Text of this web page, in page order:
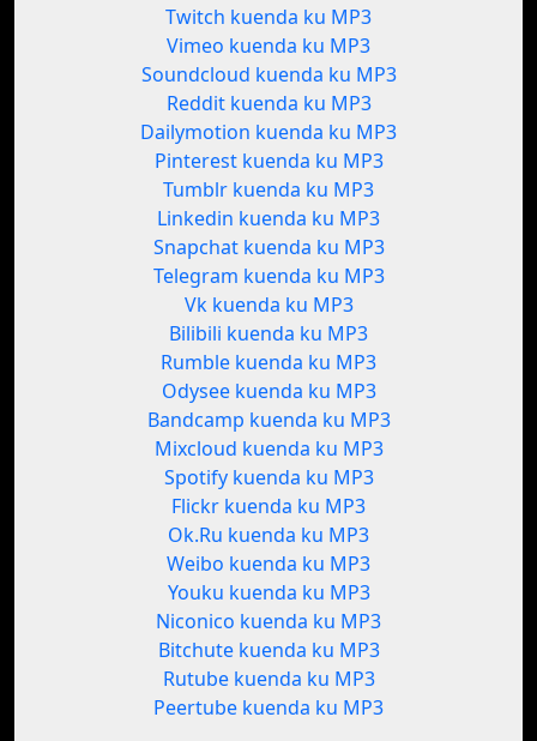
Twitch kuenda ku MP3
Vimeo kuenda ku MP3
Soundcloud kuenda ku MP3
Reddit kuenda ku MP3
Dailymotion kuenda ku MP3
Pinterest kuenda ku MP3
Tumblr kuenda ku MP3
Linkedin kuenda ku MP3
Snapchat kuenda ku MP3
Telegram kuenda ku MP3
Vk kuenda ku MP3
Bilibili kuenda ku MP3
Rumble kuenda ku MP3
Odysee kuenda ku MP3
Bandcamp kuenda ku MP3
Mixcloud kuenda ku MP3
Spotify kuenda ku MP3
Flickr kuenda ku MP3
Ok.Ru kuenda ku MP3
Weibo kuenda ku MP3
Youku kuenda ku MP3
Niconico kuenda ku MP3
Bitchute kuenda ku MP3
Rutube kuenda ku MP3
Peertube kuenda ku MP3